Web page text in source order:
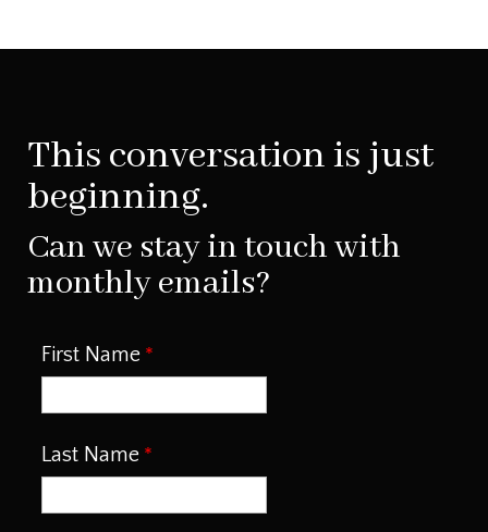
This conversation is just
beginning.
Can we stay in touch with
monthly emails?
First Name
Last Name